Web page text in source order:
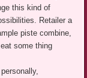
this kind of
Retailer a
piste combine,
some thing